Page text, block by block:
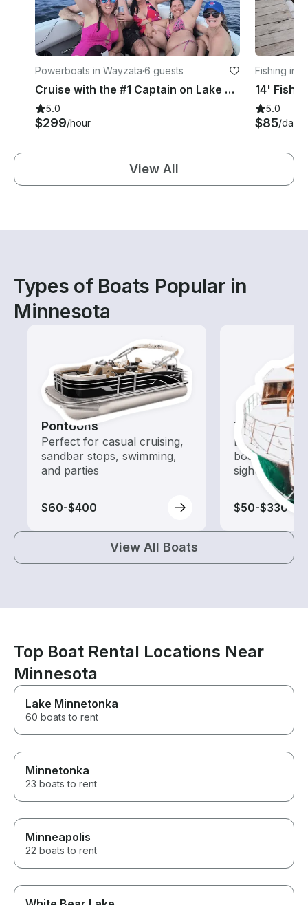
Powerboats in Wayzata·6 guests
Cruise with the #1 Captain on Lake Minnetonka!
5.0
$299/hour
Fishing in
5.0
$85/day
View All
Types of Boats Popular in
Minnesota
Pontoons
Perfect for casual cruising,
sandbar stops, swimming,
and parties
$60-$400
Tours
Explore local
boat rental
sightseeing
$50-$330
View All Boats
Top Boat Rental Locations Near
Minnesota
Lake Minnetonka
60 boats to rent
Minnetonka
23 boats to rent
Minneapolis
22 boats to rent